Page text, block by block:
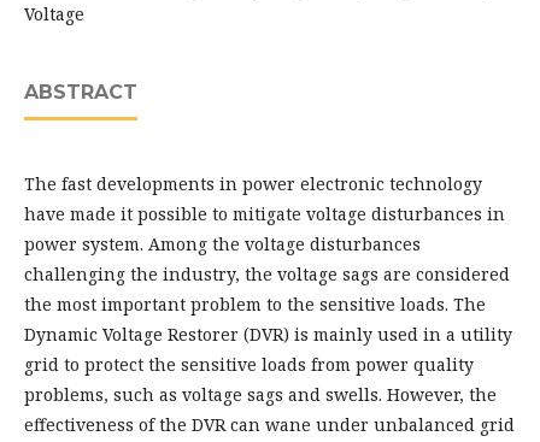
Voltage
ABSTRACT
The fast developments in power electronic technology
have made it possible to mitigate voltage disturbances in
power system. Among the voltage disturbances
challenging the industry, the voltage sags are considered
the most important problem to the sensitive loads. The
Dynamic Voltage Restorer (DVR) is mainly used in a utility
grid to protect the sensitive loads from power quality
problems, such as voltage sags and swells. However, the
effectiveness of the DVR can wane under unbalanced grid